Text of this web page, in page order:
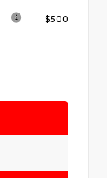
$500